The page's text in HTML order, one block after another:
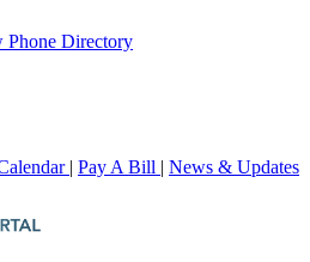
Phone Directory
| Pay A Bill | News & Updates